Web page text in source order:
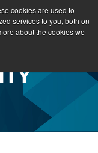
cookies are used to
services to you, both on
about the cookies we